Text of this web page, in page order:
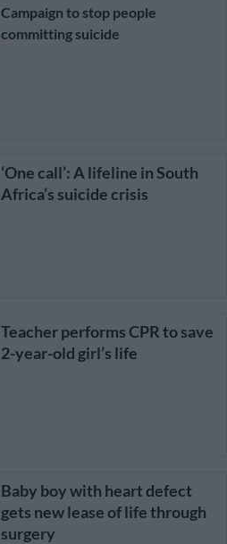
Campaign to stop people
committing suicide
‘One call’: A lifeline in South
Africa’s suicide crisis
Teacher performs CPR to save
2-year-old girl’s life
Baby boy with heart defect
gets new lease of life through
surgery